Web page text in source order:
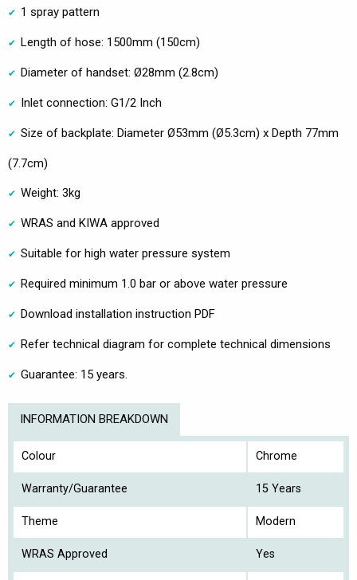
1 spray pattern
Length of hose: 1500mm (150cm)
Diameter of handset: Ø28mm (2.8cm)
Inlet connection: G1/2 Inch
Size of backplate: Diameter Ø53mm (Ø5.3cm) x Depth 77mm
(7.7cm)
Weight: 3kg
WRAS and KIWA approved
Suitable for high water pressure system
Required minimum 1.0 bar or above water pressure
Download installation instruction PDF
Refer technical diagram for complete technical dimensions
Guarantee: 15 years.
INFORMATION BREAKDOWN
Colour Chrome
Warranty/Guarantee 15 Years
Theme Modern
WRAS Approved Yes